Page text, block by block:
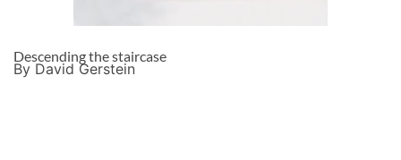
Descending the staircase
By David Gerstein